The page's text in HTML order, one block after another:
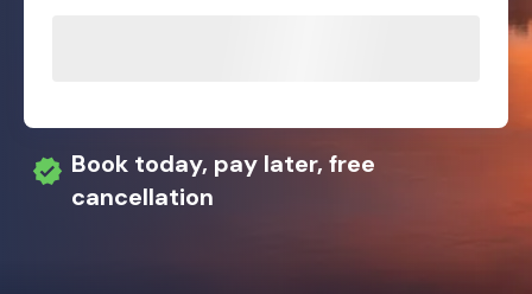
Book today, pay later, free
cancellation